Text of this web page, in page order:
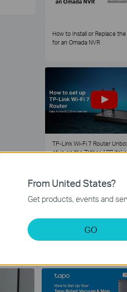
How to Install or Replace the
for an Omada NVR
TP-Link Wi-Fi 7 Router
etup on the Tether APP
From United States?
Get products, events and
GO